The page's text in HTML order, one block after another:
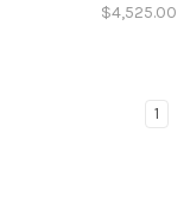
$4,525.00
1